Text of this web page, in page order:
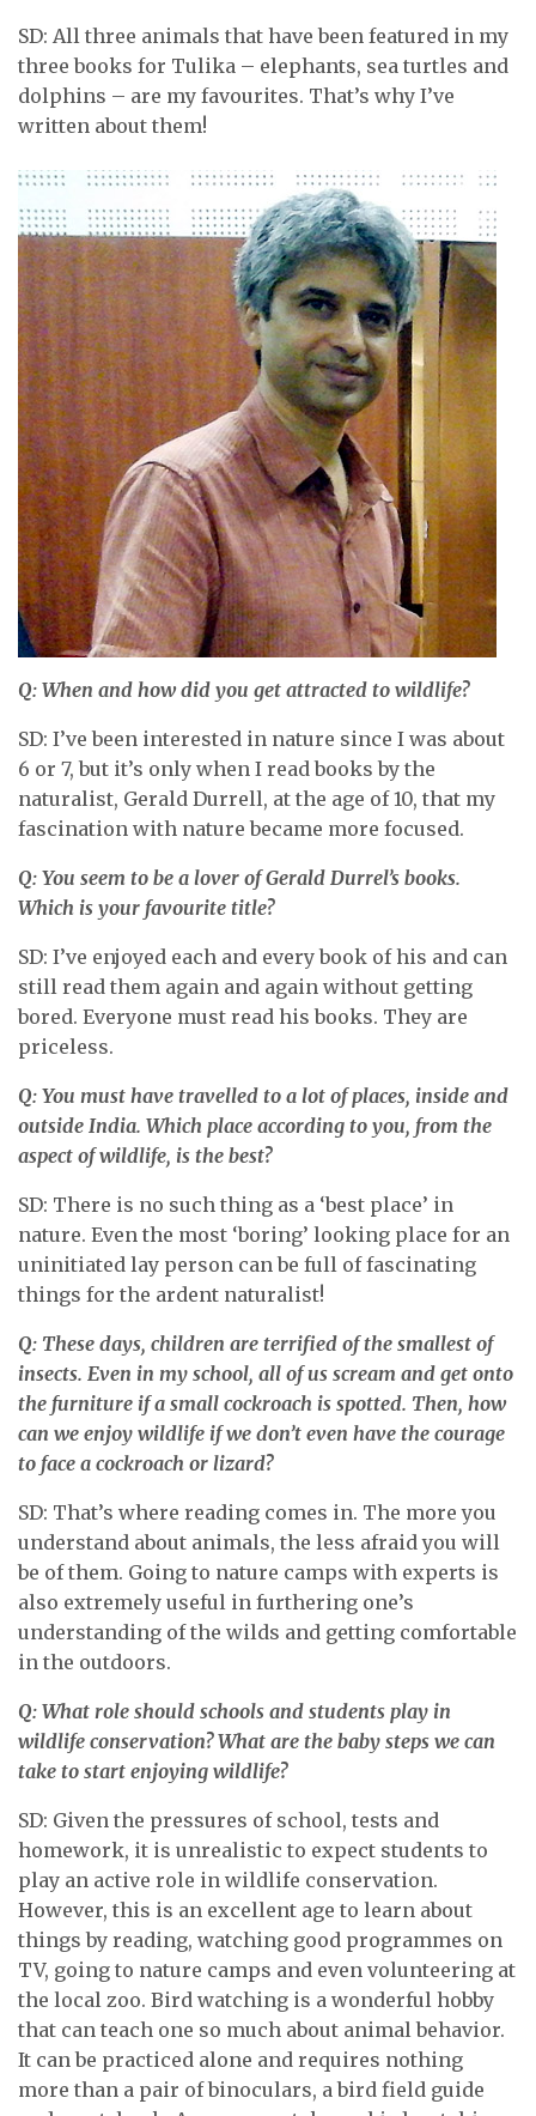
SD: All three animals that have been featured in my
three books for Tulika – elephants, sea turtles and
dolphins – are my favourites. That’s why I’ve
written about them!
Q: When and how did you get attracted to wildlife?
SD: I’ve been interested in nature since I was about
6 or 7, but it’s only when I read books by the
naturalist, Gerald Durrell, at the age of 10, that my
fascination with nature became more focused.
Q: You seem to be a lover of Gerald Durrel’s books.
Which is your favourite title?
SD: I’ve enjoyed each and every book of his and can
still read them again and again without getting
bored. Everyone must read his books. They are
priceless.
Q: You must have travelled to a lot of places, inside and
outside India. Which place according to you, from the
aspect of wildlife, is the best?
SD: There is no such thing as a ‘best place’ in
nature. Even the most ‘boring’ looking place for an
uninitiated lay person can be full of fascinating
things for the ardent naturalist!
Q: These days, children are terrified of the smallest of
insects. Even in my school, all of us scream and get onto
the furniture if a small cockroach is spotted. Then, how
can we enjoy wildlife if we don’t even have the courage
to face a cockroach or lizard?
SD: That’s where reading comes in. The more you
understand about animals, the less afraid you will
be of them. Going to nature camps with experts is
also extremely useful in furthering one’s
understanding of the wilds and getting comfortable
in the outdoors.
Q: What role should schools and students play in
wildlife conservation? What are the baby steps we can
take to start enjoying wildlife?
SD: Given the pressures of school, tests and
homework, it is unrealistic to expect students to
play an active role in wildlife conservation.
However, this is an excellent age to learn about
things by reading, watching good programmes on
TV, going to nature camps and even volunteering at
the local zoo. Bird watching is a wonderful hobby
that can teach one so much about animal behavior.
It can be practiced alone and requires nothing
more than a pair of binoculars, a bird field guide